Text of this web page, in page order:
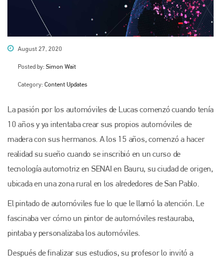
August 27, 2020
Posted by: Simon Wait
Category: Content Updates
La pasión por los automóviles de Lucas comenzó cuando tenía
10 años y ya intentaba crear sus propios automóviles de
madera con sus hermanos. A los 15 años, comenzó a hacer
realidad su sueño cuando se inscribió en un curso de
tecnología automotriz en SENAI en Bauru, su ciudad de origen,
ubicada en una zona rural en los alrededores de San Pablo.
El pintado de automóviles fue lo que le llamó la atención. Le
fascinaba ver cómo un pintor de automóviles restauraba,
pintaba y personalizaba los automóviles.
Después de finalizar sus estudios, su profesor lo invitó a